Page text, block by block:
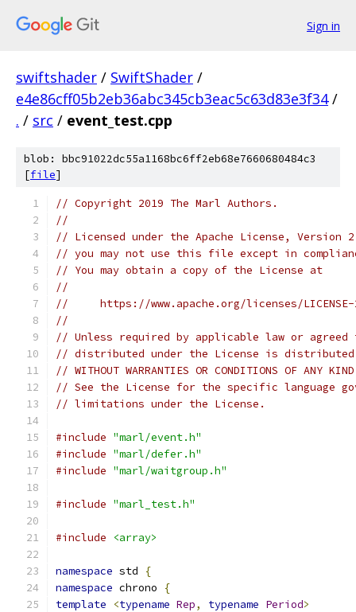
Sign in
swiftshader / SwiftShader /
e4e86cff05b2eb36abc345cb3eac5c63d83e3f34 /
. / src / event_test.cpp
blob: bbc91022dc55a1168bc6ff2eb68e7660680484c3
[file]
// Copyright 2019 The Marl Authors.
//
// Licensed under the Apache License,
// you may not use this file except in
// You may obtain a copy of the License at
//
//     https://www.apache.org/licenses/
//
// Unless required by applicable law or
// distributed under the License is distributed
// WITHOUT WARRANTIES OR CONDITIONS OF
// See the License for the specific language
// limitations under the License.
#include "marl/event.h"
#include "marl/defer.h"
#include "marl/waitgroup.h"
#include "marl_test.h"
#include <array>
namespace std
{
namespace chrono
{
template
<typename Rep, typename Period>